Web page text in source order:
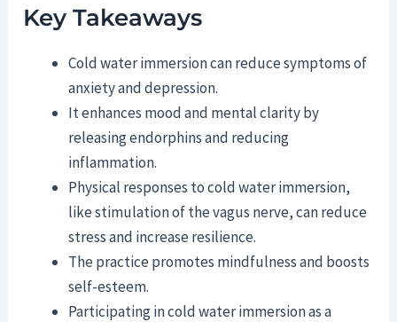
Key Takeaways
Cold water immersion can reduce symptoms of
anxiety and depression.
It enhances mood and mental clarity by
releasing endorphins and reducing
inflammation.
Physical responses to cold water immersion,
like stimulation of the vagus nerve, can reduce
stress and increase resilience.
The practice promotes mindfulness and boosts
self-esteem.
Participating in cold water immersion as a